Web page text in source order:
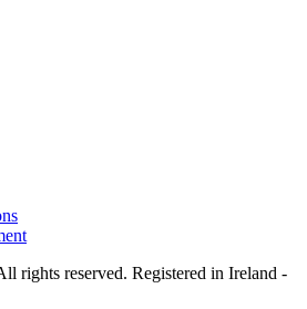
rights reserved. Registered in Ireland -